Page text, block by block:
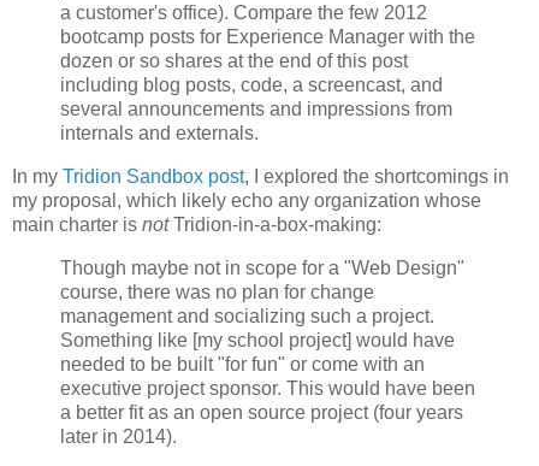
a customer's office). Compare the few 2012
bootcamp posts for Experience Manager with the
dozen or so shares at the end of this post
including blog posts, code, a screencast, and
several announcements and impressions from
internals and externals.
In my Tridion Sandbox post, I explored the shortcomings in
my proposal, which likely echo any organization whose
main charter is notTridion-in-a-box-making:
Though maybe not in scope for a "Web Design"
course, there was no plan for change
management and socializing such a project.
Something like [my school project] would have
needed to be built "for fun" or come with an
executive project sponsor. This would have been
a better fit as an open source project (four years
later in 2014).